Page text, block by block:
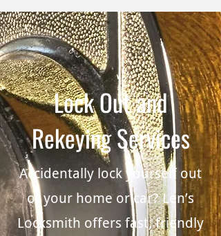
Lock Out and
Rekeying Services
Accidentally lock yourself out
of your home or car? Len’s
Locksmith offers fast, friendly